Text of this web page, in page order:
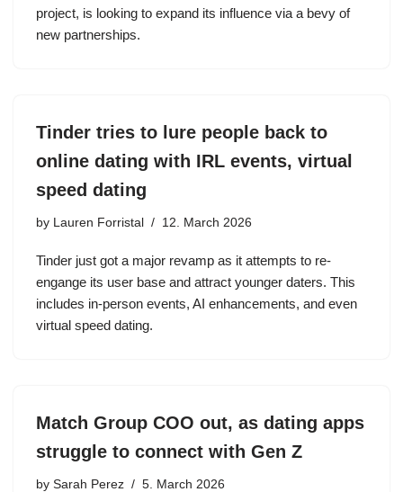
project, is looking to expand its influence via a bevy of
new partnerships.
Tinder tries to lure people back to
online dating with IRL events, virtual
speed dating
by Lauren Forristal 12. March 2026
Tinder just got a major revamp as it attempts to re-
engange its user base and attract younger daters. This
includes in-person events, AI enhancements, and even
virtual speed dating.
Match Group COO out, as dating apps
struggle to connect with Gen Z
by Sarah Perez 5. March 2026